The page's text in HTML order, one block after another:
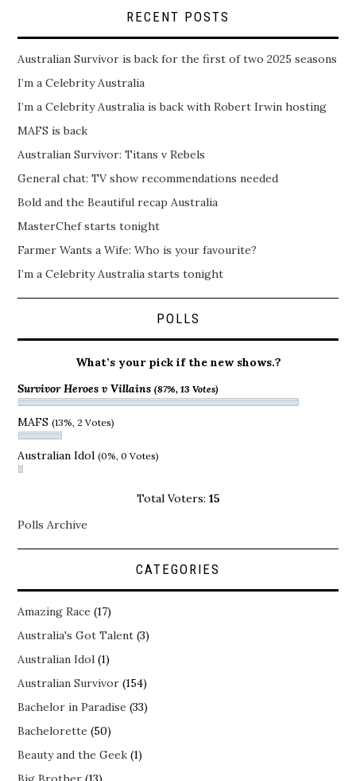
RECENT POSTS
Australian Survivor is back for the first of two 2025 seasons
I’m a Celebrity Australia
I’m a Celebrity Australia is back with Robert Irwin hosting
MAFS is back
Australian Survivor: Titans v Rebels
General chat: TV show recommendations needed
Bold and the Beautiful recap Australia
MasterChef starts tonight
Farmer Wants a Wife: Who is your favourite?
I’m a Celebrity Australia starts tonight
POLLS
What’s your pick if the new shows.?
Survivor Heroes v Villains(87%, 13 Votes)
MAFS(13%, 2 Votes)
Australian Idol(0%, 0 Votes)
Total Voters: 15
Polls Archive
CATEGORIES
Amazing Race (17)
Australia's Got Talent (3)
Australian Idol (1)
Australian Survivor (154)
Bachelor in Paradise (33)
Bachelorette (50)
Beauty and the Geek (1)